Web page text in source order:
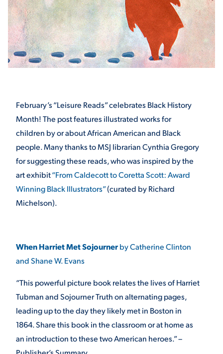
ENRICHMENT PROGRAMS
STUDENT EXPERIENCE
Quick Links
DIRECTORY
OPPORTUNITIES
MEDIA RELATIONS
THE ROAR STORE
VIRTUAL TOUR
February’s “Leisure Reads” celebrates Black History
Month! The post features illustrated works for
children by or about African American and Black
people. Many thanks to MSJ librarian Cynthia Gregory
for suggesting these reads, who was inspired by the
art exhibit“From Caldecott to Coretta Scott: Award
Winning Black Illustrators”(curated by Richard
Michelson).
When Harriet Met Sojournerby Catherine Clinton
and Shane W. Evans
“This powerful picture book relates the lives of Harriet
Tubman and Sojourner Truth on alternating pages,
leading up to the day they likely met in Boston in
1864. Share this book in the classroom or at home as
an introduction to these two American heroes.” –